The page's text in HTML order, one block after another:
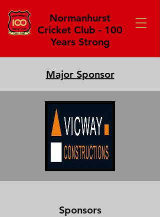
Normanhurst
Cricket Club - 100
Years Strong
Major Sponsor
Sponsors